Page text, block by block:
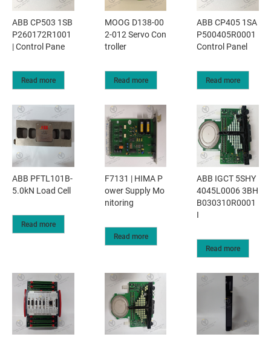
ABB CP503 1SB
P260172R1001
| Control Pane
Read more
MOOG D138-00
2-012 Servo Con
troller
Read more
ABB CP405 1SA
P500405R0001
Control Panel
Read more
ABB PFTL101B-
5.0kN Load Cell
Read more
F7131 | HIMA P
ower Supply Mo
nitoring
Read more
ABB IGCT 5SHY
4045L0006 3BH
B030310R0001
I
Read more